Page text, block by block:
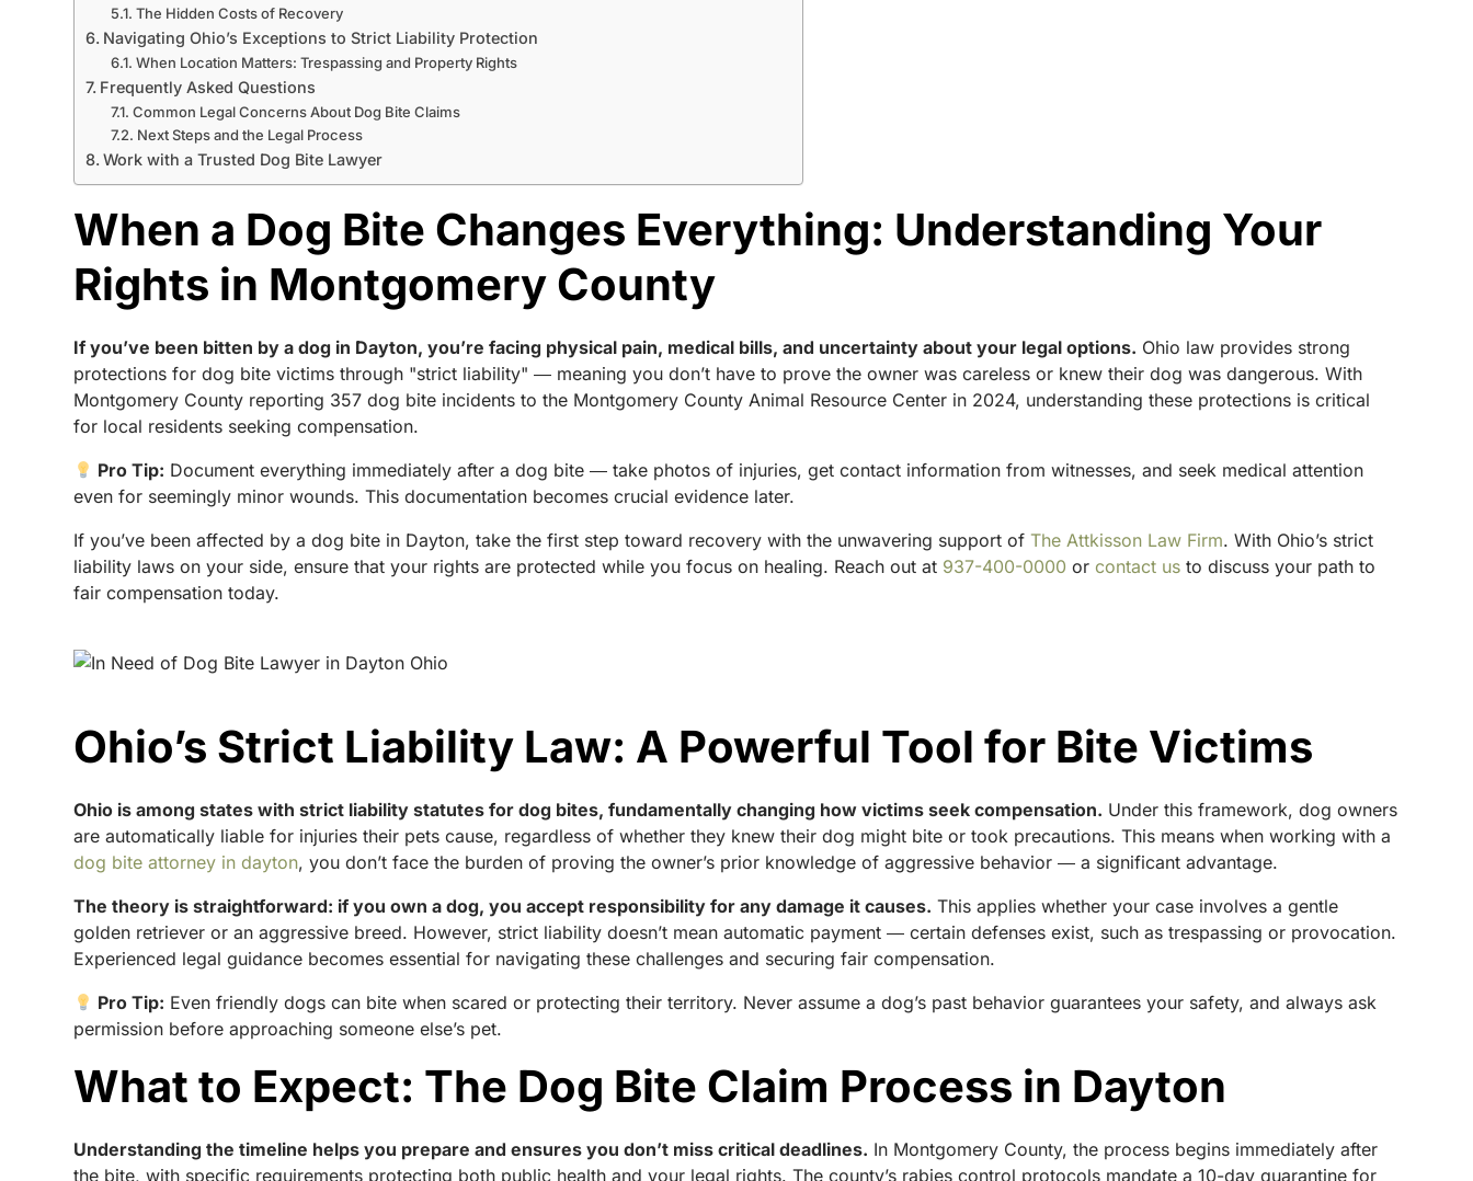
The Hidden Costs of Recovery
Navigating Ohio’s Exceptions to Strict Liability Protection
When Location Matters: Trespassing and Property Rights
Frequently Asked Questions
Common Legal Concerns About Dog Bite Claims
Next Steps and the Legal Process
Work with a Trusted Dog Bite Lawyer
When a Dog Bite Changes Everything: Understanding Your
Rights in Montgomery County
If you’ve been bitten by a dog in Dayton, you’re facing physical pain, medical bills, and uncertainty about your legal options. Ohio law provides strong
protections for dog bite victims through "strict liability" ― meaning you don’t have to prove the owner was careless or knew their dog was dangerous. With
Montgomery County reporting 357 dog bite incidents to the Montgomery County Animal Resource Center in 2024, understanding these protections is critical
for local residents seeking compensation.
Pro Tip: Document everything immediately after a dog bite ― take photos of injuries, get contact information from witnesses, and seek medical attention
even for seemingly minor wounds. This documentation becomes crucial evidence later.
If you’ve been affected by a dog bite in Dayton, take the first step toward recovery with the unwavering support ofThe Attkisson Law Firm. With Ohio’s strict
liability laws on your side, ensure that your rights are protected while you focus on healing. Reach out at 937-400-0000 orcontact us to discuss your path to
fair compensation today.
Ohio’s Strict Liability Law: A Powerful Tool for Bite Victims
Ohio is among states with strict liability statutes for dog bites, fundamentally changing how victims seek compensation. Under this framework, dog owners
are automatically liable for injuries their pets cause, regardless of whether they knew their dog might bite or took precautions. This means when working with a
dog bite attorney in dayton, you don’t face the burden of proving the owner’s prior knowledge of aggressive behavior ― a significant advantage.
The theory is straightforward: if you own a dog, you accept responsibility for any damage it causes. This applies whether your case involves a gentle
golden retriever or an aggressive breed. However, strict liability doesn’t mean automatic payment ― certain defenses exist, such as trespassing or provocation.
Experienced legal guidance becomes essential for navigating these challenges and securing fair compensation.
Pro Tip: Even friendly dogs can bite when scared or protecting their territory. Never assume a dog’s past behavior guarantees your safety, and always ask
permission before approaching someone else’s pet.
What to Expect: The Dog Bite Claim Process in Dayton
Understanding the timeline helps you prepare and ensures you don’t miss critical deadlines. In Montgomery County, the process begins immediately after
the bite, with specific requirements protecting both public health and your legal rights. The county’s rabies control protocols mandate a 10-day quarantine for